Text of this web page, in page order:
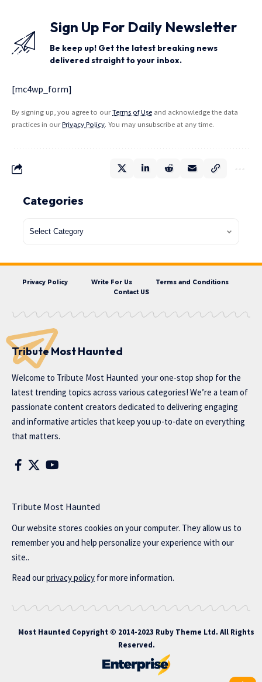
Sign Up For Daily Newsletter
Be keep up! Get the latest breaking news
delivered straight to your inbox.
[mc4wp_form]
By signing up, you agree to ourTerms of Use and acknowledge the data
practices in ourPrivacy Policy. You may unsubscribe at any time.
Categories
Privacy Policy Write For Us
Terms and Conditions
Contact US
Tribute Most Haunted
Welcome to Tribute Most Haunted your one-stop shop for the
latest trending topics across various categories! We’re a team of
passionate content creators dedicated to delivering engaging
and informative articles that keep you up-to-date on everything
that matters.
Tribute Most Haunted
Our website stores cookies on your computer. They allow us to
remember you and help personalize your experience with our
site..
Read ourprivacy policy for more information.
Most Haunted Copyright © 2014-2023 Ruby Theme Ltd. All Rights
Reserved.